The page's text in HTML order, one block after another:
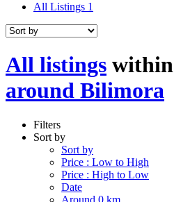
All Listings 1
All listings within
around Bilimora
Filters
Sort by
Sort by
Price : Low to High
Price : High to Low
Date
Around 0 km